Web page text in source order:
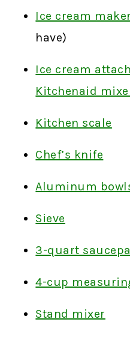
Ice cream maker
have)
Ice cream
Kitchenaid
Kitchen scale
Chef’s knife
Aluminum
Sieve
3-quart
4-cup
Stand mixer